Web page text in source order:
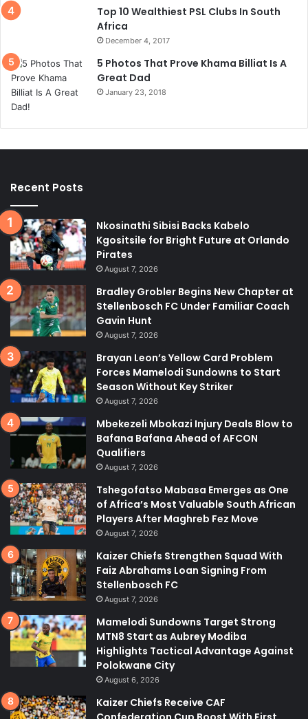
Top 10 Wealthiest PSL Clubs In South
Africa
December 4, 2017
5 Photos That Prove Khama Billiat Is A
Great Dad
January 23, 2018
Recent Posts
Nkosinathi Sibisi Backs Kabelo
Kgositsile for Bright Future at Orlando
Pirates
August 7, 2026
Bradley Grobler Begins New Chapter at
Stellenbosch FC Under Familiar Coach
Gavin Hunt
August 7, 2026
Brayan Leon’s Yellow Card Problem
Forces Mamelodi Sundowns to Start
Season Without Key Striker
August 7, 2026
Mbekezeli Mbokazi Injury Deals Blow to
Bafana Bafana Ahead of AFCON
Qualifiers
August 7, 2026
Tshegofatso Mabasa Emerges as One
of Africa’s Most Valuable South African
Players After Maghreb Fez Move
August 7, 2026
Kaizer Chiefs Strengthen Squad With
Faiz Abrahams Loan Signing From
Stellenbosch FC
August 7, 2026
Mamelodi Sundowns Target Strong
MTN8 Start as Aubrey Modiba
Highlights Tactical Advantage Against
Polokwane City
August 6, 2026
Kaizer Chiefs Receive CAF